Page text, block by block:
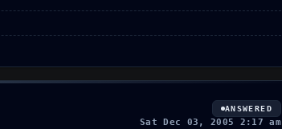
ANSWERED
Sat Dec 03, 2005 2:17 am